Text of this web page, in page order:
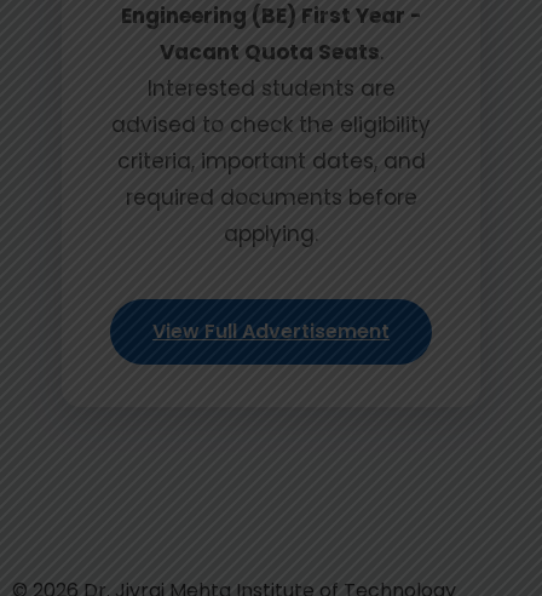
Engineering (BE) First Year -
Vacant Quota Seats.
Interested students are
advised to check the eligibility
criteria, important dates, and
required documents before
applying.
View Full Advertisement